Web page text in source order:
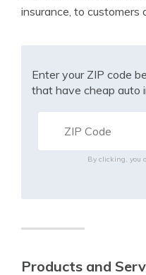
insurance, to customers
Enter your ZIP code
that have cheap auto
By clicking, you
Products and